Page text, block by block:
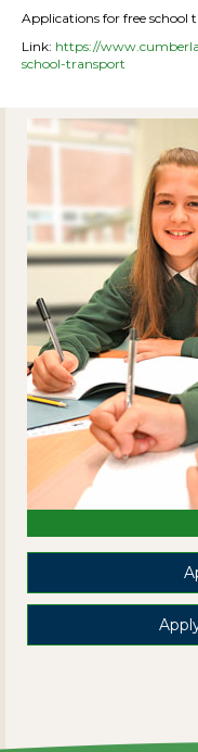
Applications for free school
Link: https://
school-transport